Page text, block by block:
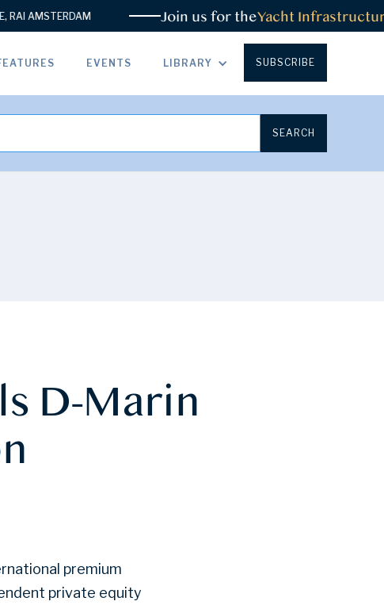
AMSTERDAM Join us for theYacht Infrastructure
EVENTS LIBRARY SUBSCRIBE
D-Marin
premium
private equity